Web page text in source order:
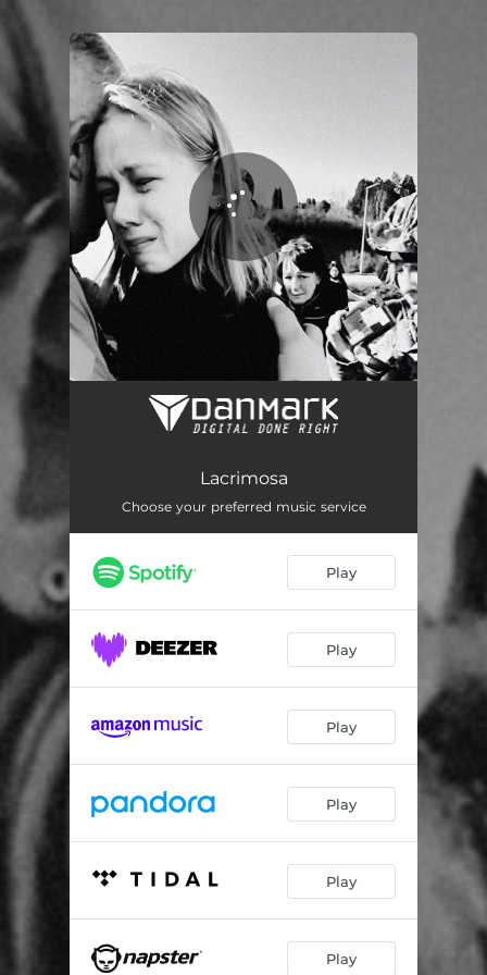
You're all set!
Lacrimosa
Lacrimosa
Choose your preferred music service
Play
Play
Play
Play
Play
Play